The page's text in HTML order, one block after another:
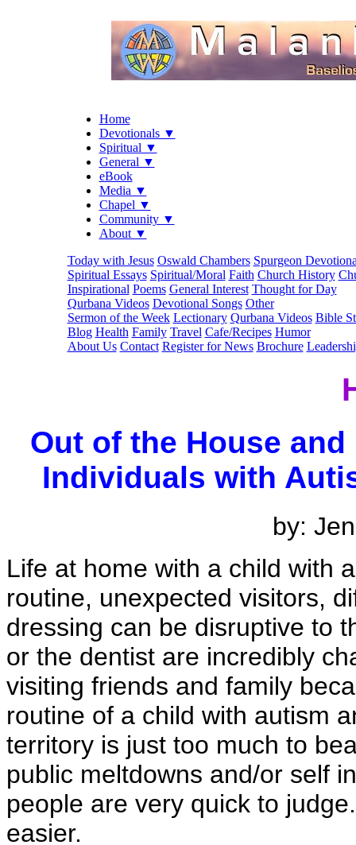
Home
Devotionals ▼
Spiritual ▼
General ▼
eBook
Media ▼
Chapel ▼
Community ▼
About ▼
Today with Jesus Oswald Chambers Spurgeon
Spiritual Essays Spiritual/Moral Faith Church History
Inspirational Poems General Interest Thought for Day
Qurbana Videos Devotional Songs Other
Sermon of the Week Lectionary Qurbana Videos Bible
Blog Health Family Travel Cafe/Recipes Humor
About Us Contact Register for News Brochure
Out of the House
Individuals with
by:
Life at home with a child with
routine, unexpected visitors,
dressing can be disruptive to
or the dentist are incredibly
visiting friends and family
routine of a child with autism
territory is just too much to
public meltdowns and/or self
people are very quick to
easier.